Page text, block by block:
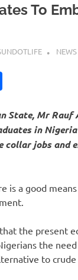
To
NEWS
State, Mr Rauf
in
jobs and
is a good
the present
the
to crude